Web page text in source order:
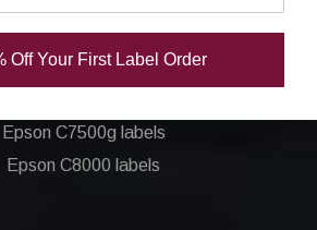
Epson C6000 labels
Epson C6500 labels
Epson C7500g labels
Epson C8000 labels
Off Your First Label Order